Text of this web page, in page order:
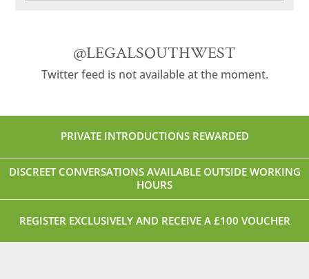
@LEGALSOUTHWEST
Twitter feed is not available at the moment.
PRIVATE INTRODUCTIONS REWARDED
DISCREET CONVERSATIONS AVAILABLE OUTSIDE WORKING
HOURS
REGISTER EXCLUSIVELY AND RECEIVE A £100 VOUCHER